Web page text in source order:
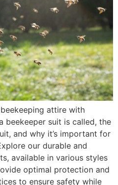
attire with
beekeeper suit is called, the
and why it’s important for
our durable and
available in various styles
optimal protection and
to ensure safety while